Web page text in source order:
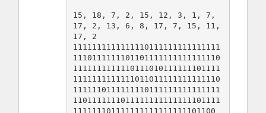
15, 18, 7, 2, 15, 12, 3, 1, 7,
17, 2, 13, 6, 8, 17, 7, 15, 11,
17, 2
1111111111111110111111111111111
1110111111101101111111111111110
1111111111110111010111111101111
1111111111111011011111111111110
1111110111111110111111111111111
1101111111011111111111111101111
111111101111111111111111101100